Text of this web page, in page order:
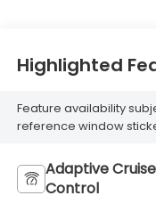
Highlighted
Feature availability
reference window
Adaptive Cruise
Control